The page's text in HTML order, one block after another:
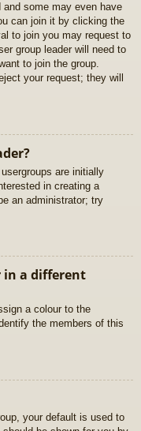
some may even have
can join it by clicking the
to join you may request to
group leader will need to
to join the group.
your request; they will
are initially
in creating a
an administrator; try
in a different
a colour to the
the members of this
your default is used to